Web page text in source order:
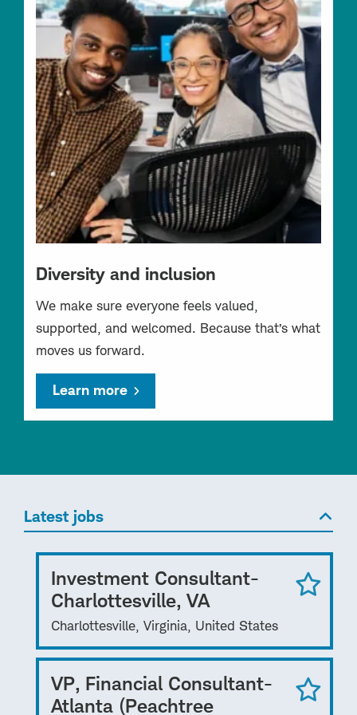
Diversity and inclusion
We make sure everyone feels valued,
supported, and welcomed. Because that’s what
moves us forward.
Learn more
Latest jobs
Investment Consultant-
Charlottesville, VA
Charlottesville, Virginia, United States
VP, Financial Consultant-
Atlanta (Peachtree